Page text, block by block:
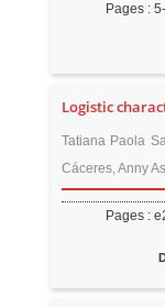
Pages : 5-
Logistic
Tatiana Paola
Cáceres, Anny
Pages :